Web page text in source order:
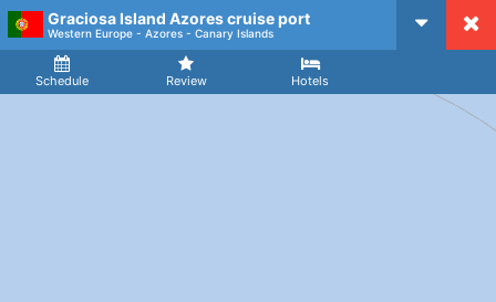
CruiseMapper
Graciosa Island Azores cruise port
Western Europe - Azores - Canary Islands
Schedule Review Hotels
Arrival